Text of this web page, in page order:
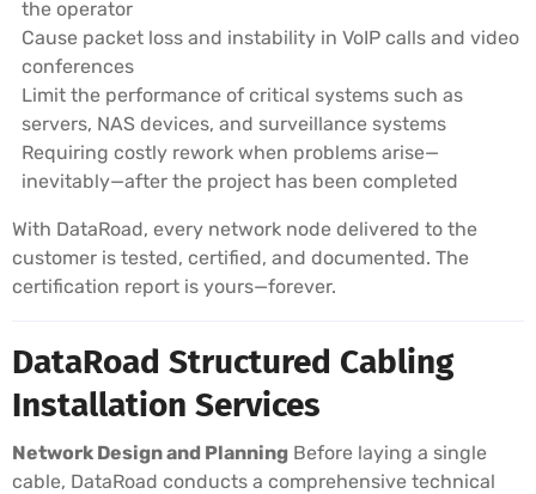
the operator
Cause packet loss and instability in VoIP calls and video
conferences
Limit the performance of critical systems such as
servers, NAS devices, and surveillance systems
Requiring costly rework when problems arise—
inevitably—after the project has been completed
With DataRoad, every network node delivered to the
customer is tested, certified, and documented. The
certification report is yours—forever.
DataRoad Structured Cabling
Installation Services
Network Design and Planning Before laying a single
cable, DataRoad conducts a comprehensive technical